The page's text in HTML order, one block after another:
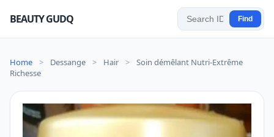
BEAUTY GUDQ Find
Home > Dessange > Hair >
Soin démêlant Nutri-Extrême
Richesse